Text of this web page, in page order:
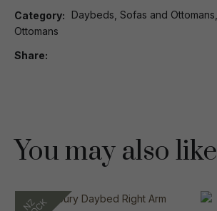
Category
Ottomans
Share
You may also like